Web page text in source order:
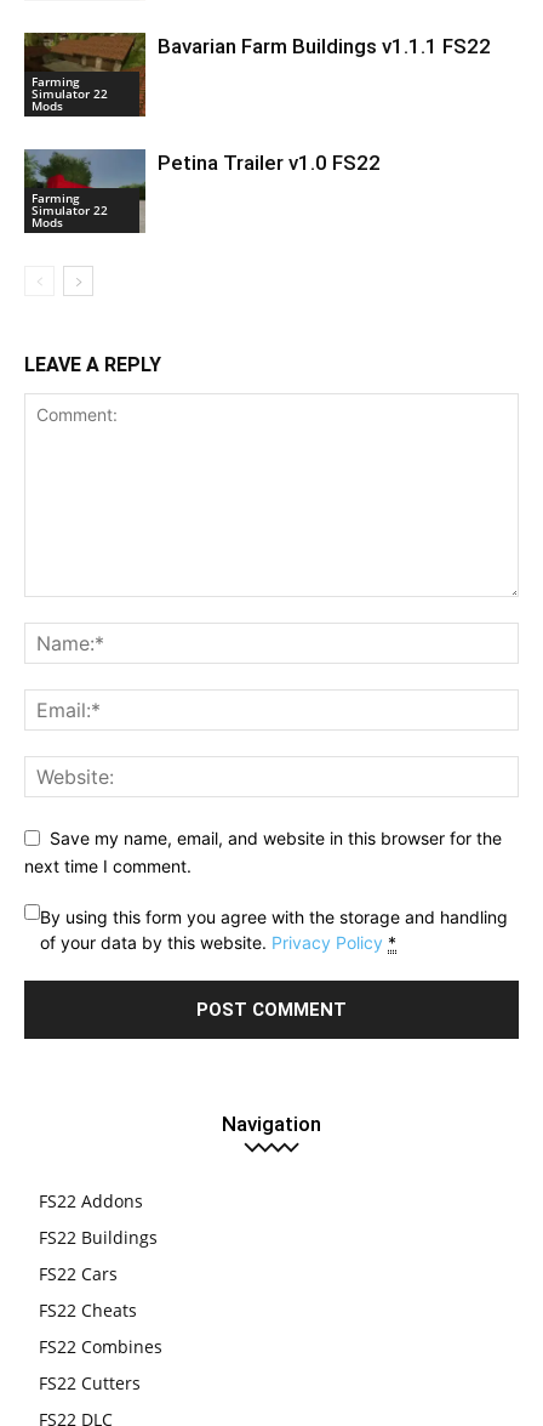
Farming
Simulator 22
Mods
Bavarian Farm Buildings v1.1.1 FS22
Farming
Simulator 22
Mods
Petina Trailer v1.0 FS22
LEAVE A REPLY
Save my name, email, and website in this browser for the
next time I comment.
By using this form you agree with the storage and handling
of your data by this website. Privacy Policy *
Navigation
FS22 Addons
FS22 Buildings
FS22 Cars
FS22 Cheats
FS22 Combines
FS22 Cutters
FS22 DLC